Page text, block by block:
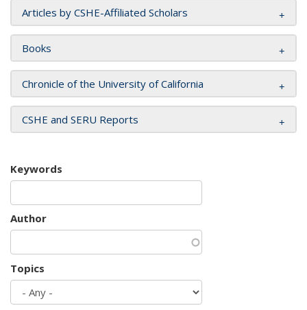
Articles by CSHE-Affiliated Scholars
Books
Chronicle of the University of California
CSHE and SERU Reports
Keywords
Author
Topics